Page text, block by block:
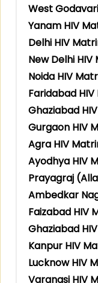
West
Yanam HIV
Delhi HIV
New Delhi
Noida HIV
Faridabad
Ghaziabad
Gurgaon HIV
Agra HIV
Ayodhya HIV
Prayagraj
Ambedkar
Faizabad HIV
Ghaziabad
Kanpur HIV
Lucknow HIV
Varanasi HIV